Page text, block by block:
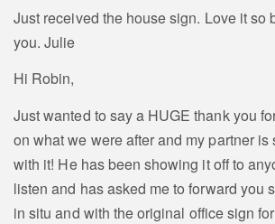
Just received the house sign. Love it so
you. Julie
Hi Robin,
Just wanted to say a HUGE thank you
on what we were after and my partner is
with it! He has been showing it off to
listen and has asked me to forward you
in situ and with the original office sign